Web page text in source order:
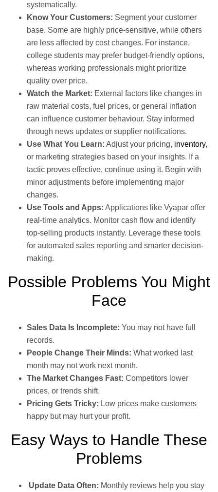
systematically.
Know Your Customers: Segment your customer
base. Some are highly price-sensitive, while others
are less affected by cost changes. For instance,
college students may prefer budget-friendly options,
whereas working professionals might prioritize
quality over price.
Watch the Market: External factors like changes in
raw material costs, fuel prices, or general inflation
can influence customer behaviour. Stay informed
through news updates or supplier notifications.
Use What You Learn: Adjust your pricing, inventory,
or marketing strategies based on your insights. If a
tactic proves effective, continue using it. Begin with
minor adjustments before implementing major
changes.
Use Tools and Apps: Applications like Vyapar offer
real-time analytics. Monitor cash flow and identify
top-selling products instantly. Leverage these tools
for automated sales reporting and smarter decision-
making.
Possible Problems You Might
Face
Sales Data Is Incomplete: You may not have full
records.
People Change Their Minds: What worked last
month may not work next month.
The Market Changes Fast: Competitors lower
prices, or trends shift.
Pricing Gets Tricky: Low prices make customers
happy but may hurt your profit.
Easy Ways to Handle These
Problems
Update Data Often: Monthly reviews help you stay